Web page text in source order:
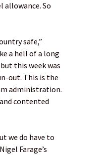
So
safe,”
a hell of a long
this week was
out. This is the
administration.
contented
we do have to
Farage’s